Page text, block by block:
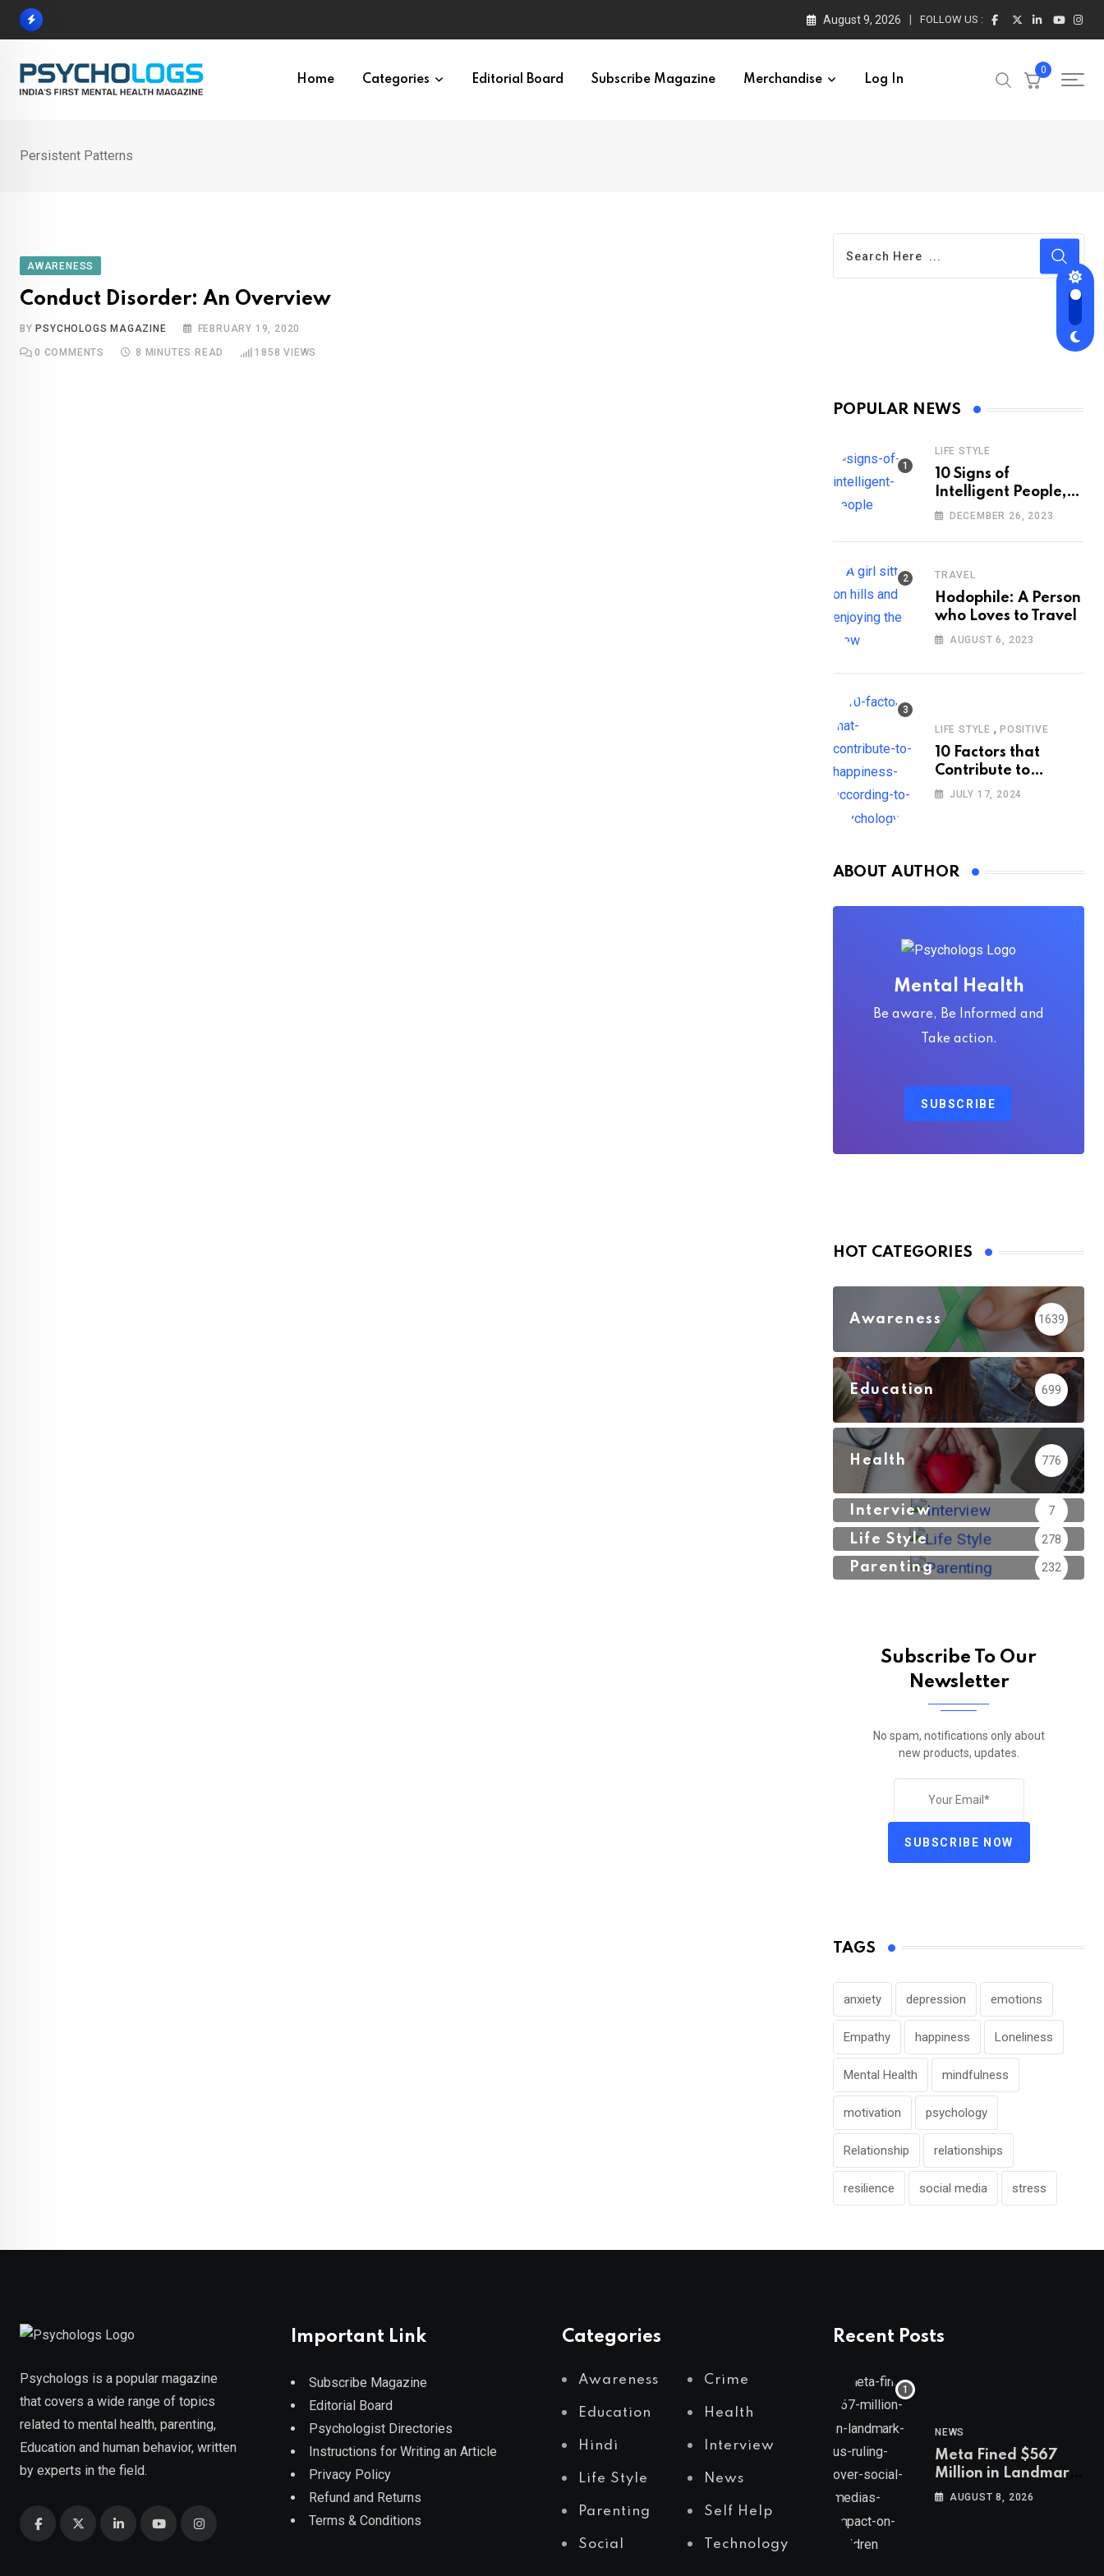
Skip
August 9, 2026 FOLLOW US :
Home Categories Editorial Board Subscribe Magazine Merchandise Log In
0
Persistent Patterns
AWARENESS
Conduct Disorder: An Overview
BY PSYCHOLOGS MAGAZINE FEBRUARY 19, 2020
0 COMMENTS 8 MINUTES READ 1858 VIEWS
POPULAR NEWS
LIFE STYLE
10 Signs of
Intelligent People,
According to
DECEMBER 26, 2023
TRAVEL
Hodophile: A Person
who Loves to Travel
AUGUST 6, 2023
LIFE STYLE , POSITIVE
10 Factors that
Contribute to
Happiness,
JULY 17, 2024
ABOUT AUTHOR
Mental Health
Be aware, Be Informed and
Take action.
SUBSCRIBE
HOT CATEGORIES
Awareness 1639
Education 699
Health 776
Interview 7
Life Style 278
Parenting 232
Subscribe To Our
Newsletter
No spam, notifications only about
new products, updates.
SUBSCRIBE NOW
TAGS
anxiety depression emotions
Empathy happiness Loneliness
Mental Health mindfulness
motivation psychology
Relationship relationships
resilience social media stress
Psychologs is a popular magazine
that covers a wide range of topics
related to mental health, parenting,
Education and human behavior, written
by experts in the field.
Important Link
Subscribe Magazine
Editorial Board
Psychologist Directories
Instructions for Writing an Article
Privacy Policy
Refund and Returns
Terms & Conditions
Categories
Awareness Crime
Education Health
Hindi Interview
Life Style News
Parenting Self Help
Social Technology
Recent Posts
NEWS
Meta Fined $567
Million in Landmark
US Ruling Over
AUGUST 8, 2026